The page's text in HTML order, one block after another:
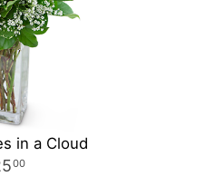
in a Cloud
00